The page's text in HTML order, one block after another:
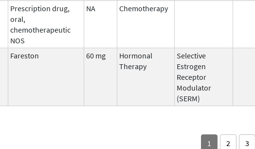
Prescription drug,
oral,
chemotherapeutic
NOS
NA Chemotherapy
Fareston 60 mg
Hormonal
Therapy
Selective
Estrogen
Receptor
Modulator
(SERM)
1 2 3